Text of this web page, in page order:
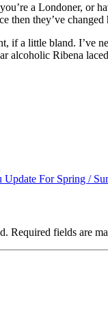
a Londoner, or
then they’ve
if a little bland. I’ve
alcoholic Ribena
on
TastingBritain.co.uk
&
Lettuce
Croydon,
For Spring /
Required fields are